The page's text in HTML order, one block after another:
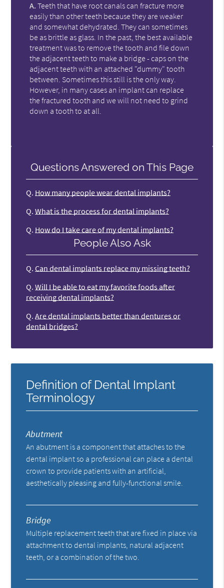
A. Teeth that have root canals can fracture more
easily than other teeth because they are weaker
and somewhat dehydrated. They can sometimes
be as brittle as glass. In the past, the best available
treatment was to remove the tooth and file down
the adjacent teeth to make a bridge - caps on the
adjacent teeth with an attached "dummy" tooth
between. Sometimes this still is the only way.
However, in many cases an implant can replace
the fractured tooth and we will not need to grind
down a tooth to at all.
Questions Answered on This Page
Q. How many people wear dental implants?
Q. What is the process for dental implants?
Q. How do I take care of my dental implants?
People Also Ask
Q. Can dental implants replace my missing teeth?
Q. Will I be able to eat my favorite foods after
receiving dental implants?
Q. Are dental implants better than dentures or
dental bridges?
Definition of Dental Implant
Terminology
Abutment
An abutment is a component that attaches to the
dental implant so a professional can place a dental
crown to provide patients with an artificial,
aesthetically pleasing and fully-functional smile.
Bridge
Multiple replacement teeth that are fixed in place via
attachment to dental implants, natural adjacent
teeth, or a combination of the two.